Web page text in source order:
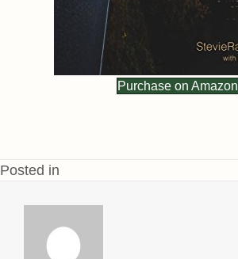
Purchase on Amazon
Posted in